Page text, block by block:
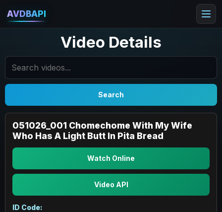
AVDBAPI
Video Details
Search
051026_001 Chomechome With My Wife
Who Has A Light Butt In Pita Bread
Watch Online
Video API
ID Code: